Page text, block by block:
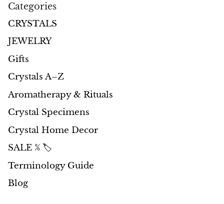
Hawk’s Eye
Bull's eye
Tiger’s Eye
Onyx
Opalite
Orgonite
Categories
CRYSTALS
JEWELRY
Gifts
Crystals A–Z
Aromatherapy & Rituals
Crystal Specimens
Crystal Home Decor
SALE % 🏷️
Terminology Guide
Blog